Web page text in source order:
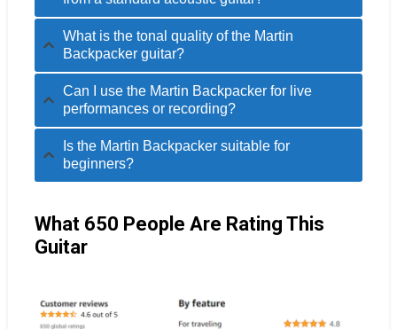
What is the tonal quality of the Martin
Backpacker guitar?
Can I use the Martin Backpacker for live
performances or recording?
Is the Martin Backpacker suitable for
beginners?
What 650 People Are Rating This
Guitar